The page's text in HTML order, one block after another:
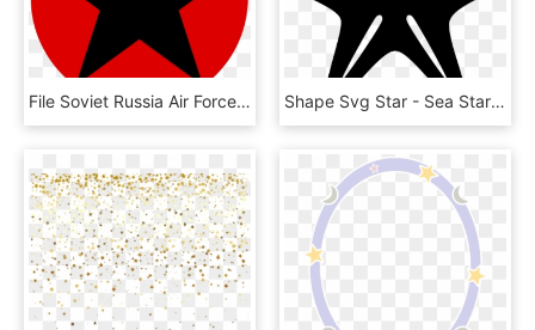
File Soviet Russia Air Force Roundel Variant Wikimedia - Star In Circle, HD Png Download Shape Svg Star - Sea Star Shape, HD Png Download